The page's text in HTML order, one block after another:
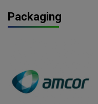
Packaging